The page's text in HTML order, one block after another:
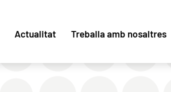
Actualitat Treballa amb nosaltres